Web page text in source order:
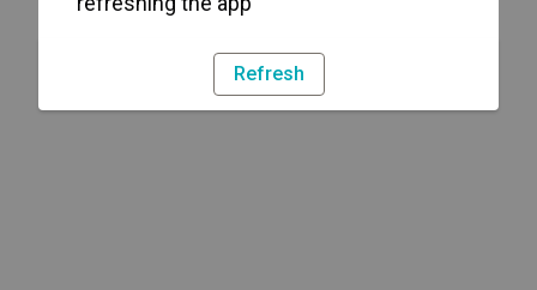
Refresh